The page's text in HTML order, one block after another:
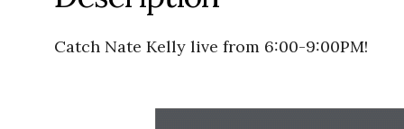
Catch Nate Kelly live from 6:00-9:00PM!